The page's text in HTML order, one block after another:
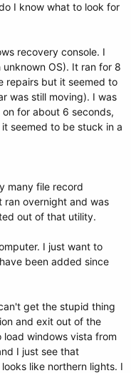
I know what to look for
recovery console. I
OS). It ran for 8
repairs but it seemed to
was still moving). I was
for about 6 seconds,
seemed to be stuck in a
many file record
ran overnight and was
out of that utility.
I just want to
been added since
get the stupid thing
and exit out of the
windows vista from
I just see that
like northern lights. I